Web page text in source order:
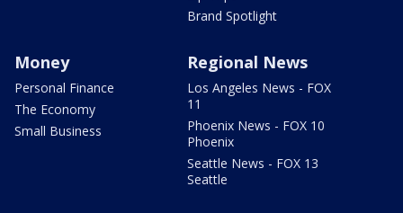
Brand Spotlight
Money
Personal Finance
The Economy
Small Business
Regional News
Los Angeles News - FOX
11
Phoenix News - FOX 10
Phoenix
Seattle News - FOX 13
Seattle